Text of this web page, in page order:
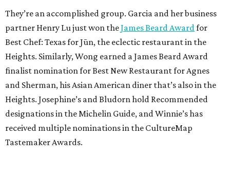
They’re an accomplished group. Garcia and her business
partner Henry Lu just won theJames Beard Awardfor
Best Chef: Texas for Jūn, the eclectic restaurant in the
Heights. Similarly, Wong earned a James Beard Award
finalist nomination for Best New Restaurant for Agnes
and Sherman, his Asian American diner that’s also in the
Heights. Josephine’s and Bludorn hold Recommended
designations in the Michelin Guide, and Winnie’s has
received multiple nominations in the CultureMap
Tastemaker Awards.